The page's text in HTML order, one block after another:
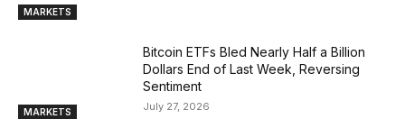
MARKETS
MARKETS
Bitcoin ETFs Bled Nearly Half a Billion
Dollars End of Last Week, Reversing
Sentiment
July 27, 2026